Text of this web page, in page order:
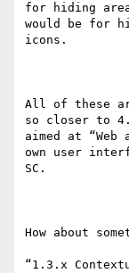
for hiding
would be for
icons.
All of these
so closer to
aimed at
own user
SC.
How about
“1.3.x